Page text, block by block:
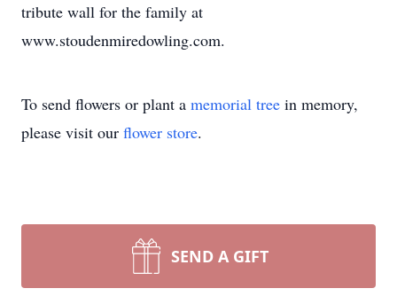
tribute wall for the family at
www.stoudenmiredowling.com.
To send flowers or plant a memorial tree in memory,
please visit our flower store.
SEND A GIFT